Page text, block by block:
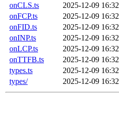
onCLS.ts
2025-12-09 16:32
onFCP.ts
2025-12-09 16:32
onFID.ts
2025-12-09 16:32
onINP.ts
2025-12-09 16:32
onLCP.ts
2025-12-09 16:32
onTTFB.ts
2025-12-09 16:32
types.ts
2025-12-09 16:32
types/
2025-12-09 16:32